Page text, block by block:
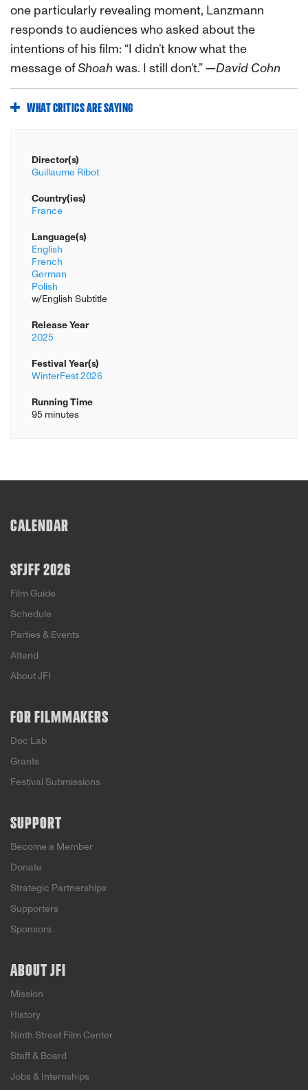
one particularly revealing moment, Lanzmann
responds to audiences who asked about the
intentions of his film: “I didn’t know what the
message ofShoahwas. I still don’t.” —David Cohn
WHAT CRITICS ARE SAYING
Director(s)
Guillaume Ribot
Country(ies)
France
Language(s)
English
French
German
Polish
w/English Subtitle
Release Year
2025
Festival Year(s)
WinterFest 2026
Running Time
95 minutes
CALENDAR
SFJFF 2026
Film Guide
Schedule
Parties & Events
Attend
About JFI
FOR FILMMAKERS
Doc Lab
Grants
Festival Submissions
SUPPORT
Become a Member
Donate
Strategic Partnerships
Supporters
Sponsors
ABOUT JFI
Mission
History
Ninth Street Film Center
Staff & Board
Jobs & Internships